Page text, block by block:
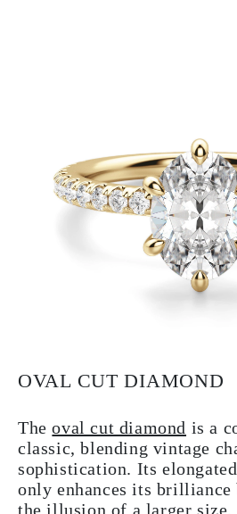
OVAL CUT DIAMOND
Theoval cut diamond is a
classic, blending vintage
sophistication. Its
only enhances its brilliance
the illusion of a larger